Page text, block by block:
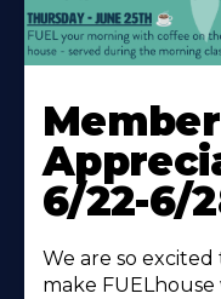
More
About
Member
6/22-6/
We are so
make